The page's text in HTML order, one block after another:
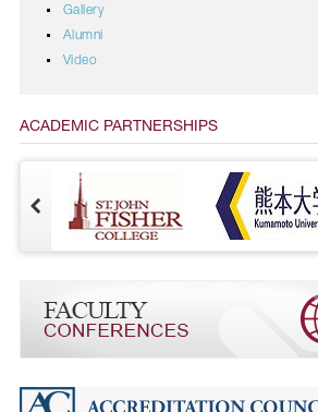
Gallery
Alumni
Video
ACADEMIC PARTNERSHIPS